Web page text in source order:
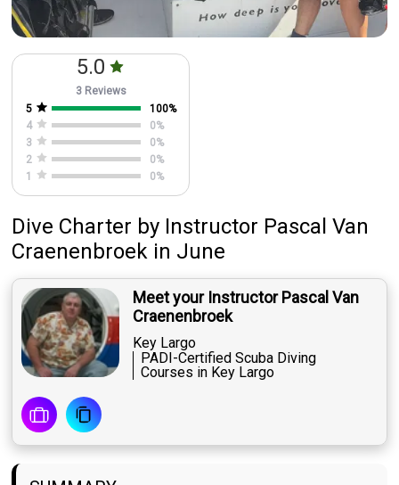
5.0
3 Reviews
5
100%
4
0%
3
0%
2
0%
1
0%
Dive Charter by Instructor Pascal Van
Craenenbroek in June
Meet your Instructor Pascal Van
Craenenbroek
Key Largo
PADI-Certified Scuba Diving
Courses in Key Largo